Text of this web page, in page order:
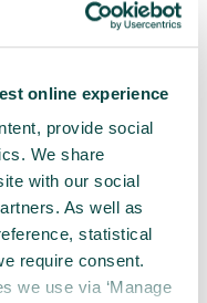
online experience
provide social
We share
with our social
As well as
statistical
require consent.
we use via ‘Manage